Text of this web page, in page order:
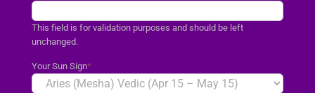
This field is for validation purposes and should be left
unchanged.
Your Sun Sign*